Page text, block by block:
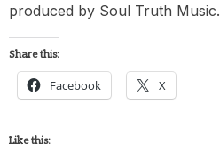
produced by Soul Truth Music.
Share this:
Facebook X
Like this: